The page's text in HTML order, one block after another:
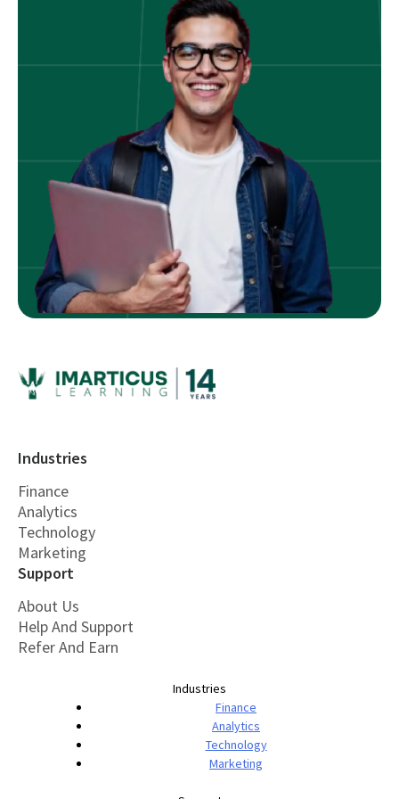
Industries
Finance
Analytics
Technology
Marketing
Support
About Us
Help And Support
Refer And Earn
Industries
Finance
Analytics
Technology
Marketing